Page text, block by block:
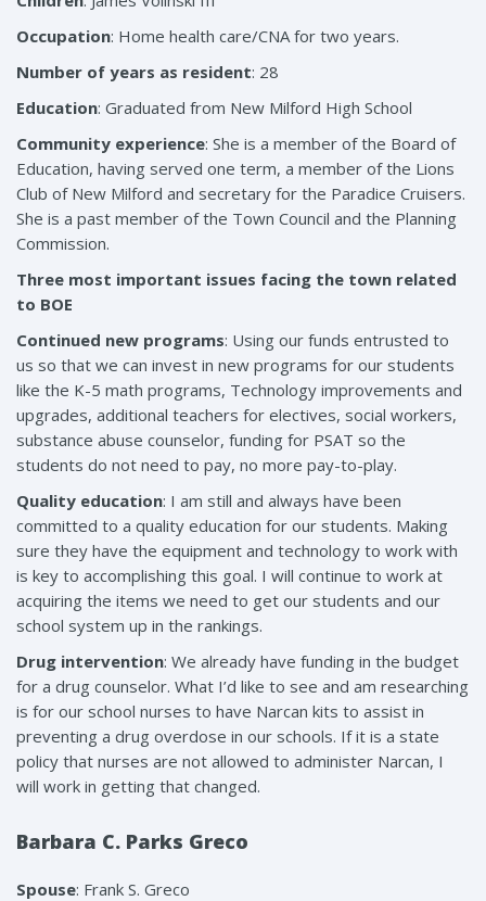
Occupation: Home health care/CNA for two years.
Number of years as resident: 28
Education: Graduated from New Milford High School
Community experience: She is a member of the Board of
Education, having served one term, a member of the Lions
Club of New Milford and secretary for the Paradice Cruisers.
She is a past member of the Town Council and the Planning
Commission.
Three most important issues facing the town related
to BOE
Continued new programs: Using our funds entrusted to
us so that we can invest in new programs for our students
like the K-5 math programs, Technology improvements and
upgrades, additional teachers for electives, social workers,
substance abuse counselor, funding for PSAT so the
students do not need to pay, no more pay-to-play.
Quality education: I am still and always have been
committed to a quality education for our students. Making
sure they have the equipment and technology to work with
is key to accomplishing this goal. I will continue to work at
acquiring the items we need to get our students and our
school system up in the rankings.
Drug intervention: We already have funding in the budget
for a drug counselor. What I’d like to see and am researching
is for our school nurses to have Narcan kits to assist in
preventing a drug overdose in our schools. If it is a state
policy that nurses are not allowed to administer Narcan, I
will work in getting that changed.
Barbara C. Parks Greco
Spouse: Frank S. Greco